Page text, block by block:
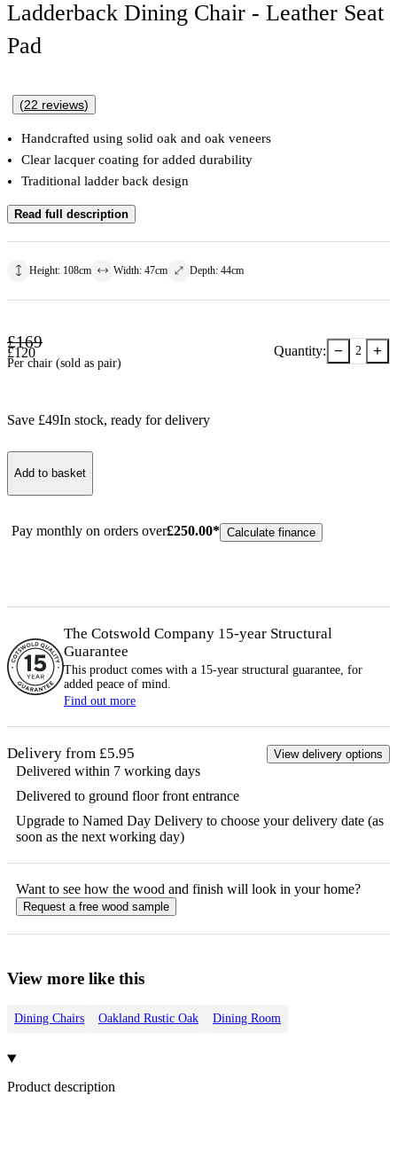
Ladderback Dining Chair - Leather Seat
Pad
(22 reviews)
Handcrafted using solid oak and oak veneers
Clear lacquer coating for added durability
Traditional ladder back design
Read full description
Height: 108cm Width: 47cm Depth: 44cm
£169
£120
Per chair (sold as pair)
Quantity: − 2 +
Save £49In stock, ready for delivery
Add to basket
Pay monthly on orders over£250.00* Calculate finance
The Cotswold Company 15-year Structural
Guarantee
This product comes with a 15-year structural guarantee, for
added peace of mind.
Find out more
Delivery from £5.95 View delivery options
Delivered within 7 working days
Delivered to ground floor front entrance
Upgrade to Named Day Delivery to choose your delivery date (as
soon as the next working day)
Want to see how the wood and finish will look in your home?
Request a free wood sample
View more like this
Dining Chairs Oakland Rustic Oak Dining Room
Product description